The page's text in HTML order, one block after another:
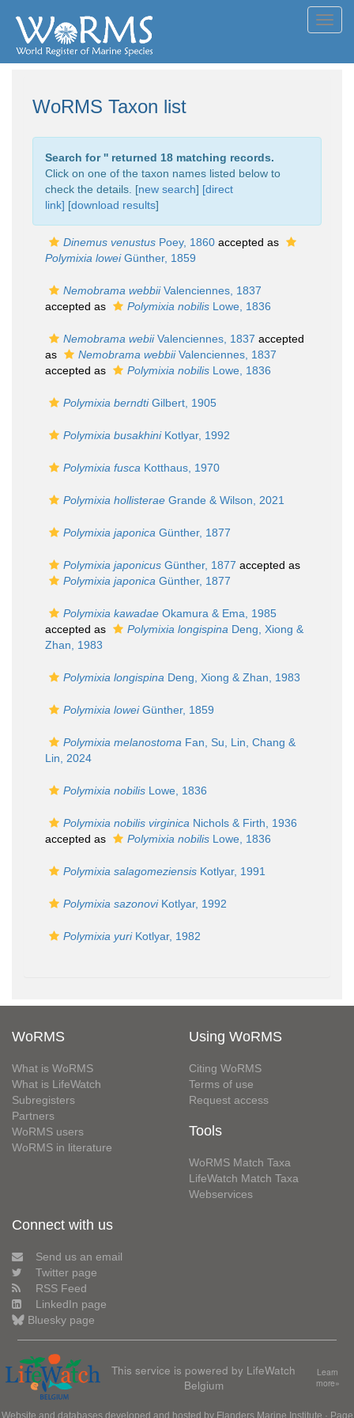
WoRMS Taxon list
Search for '' returned 18 matching records.
Click on one of the taxon names listed below to
check the details. [new search] [direct
link] [download results]
Dinemus venustus Poey, 1860 accepted as
Polymixia loweiGünther, 1859
Nemobrama webbiiValenciennes, 1837
accepted as
Polymixia nobilis Lowe, 1836
Nemobrama webiiValenciennes, 1837 accepted
as
Nemobrama webbiiValenciennes, 1837
accepted as
Polymixia nobilis Lowe, 1836
Polymixia berndtiGilbert, 1905
Polymixia busakhiniKotlyar, 1992
Polymixia fusca Kotthaus, 1970
Polymixia hollisterae Grande & Wilson, 2021
Polymixia japonica Günther, 1877
Polymixia japonicus Günther, 1877 accepted as
Polymixia japonica Günther, 1877
Polymixia kawadae Okamura & Ema, 1985
accepted as
Polymixia longispina Deng, Xiong &
Zhan, 1983
Polymixia longispina Deng, Xiong & Zhan, 1983
Polymixia loweiGünther, 1859
Polymixia melanostoma Fan, Su, Lin, Chang &
Lin, 2024
Polymixia nobilis Lowe, 1836
Polymixia nobilis virginica Nichols & Firth, 1936
accepted as
Polymixia nobilis Lowe, 1836
Polymixia salagomeziensis Kotlyar, 1991
Polymixia sazonoviKotlyar, 1992
Polymixia yuriKotlyar, 1982
WoRMS
What is WoRMS
What is LifeWatch
Subregisters
Partners
WoRMS users
WoRMS in literature
Using WoRMS
Citing WoRMS
Terms of use
Request access
Tools
WoRMS Match Taxa
LifeWatch Match Taxa
Webservices
Connect with us
Send us an email
Twitter page
RSS Feed
LinkedIn page
Bluesky page
This service is powered by LifeWatch
Belgium
Learn
more»
Website and databases developed and hosted by Flanders Marine Institute · Page